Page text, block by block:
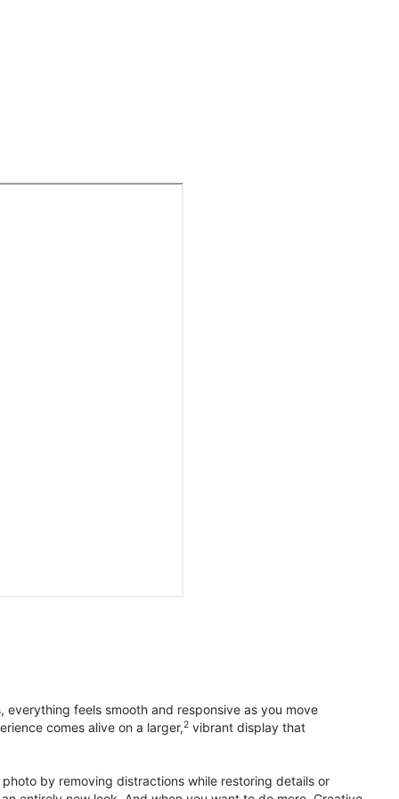
feels smooth and responsive as you move
comes alive on a larger,2 vibrant display that
by removing distractions while restoring details or